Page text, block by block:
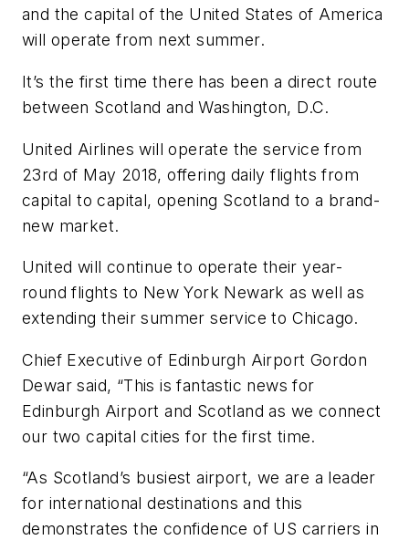
and the capital of the United States of America
will operate from next summer.
It’s the first time there has been a direct route
between Scotland and Washington, D.C.
United Airlines will operate the service from
23rd of May 2018, offering daily flights from
capital to capital, opening Scotland to a brand-
new market.
United will continue to operate their year-
round flights to New York Newark as well as
extending their summer service to Chicago.
Chief Executive of Edinburgh Airport Gordon
Dewar said, “This is fantastic news for
Edinburgh Airport and Scotland as we connect
our two capital cities for the first time.
“As Scotland’s busiest airport, we are a leader
for international destinations and this
demonstrates the confidence of US carriers in